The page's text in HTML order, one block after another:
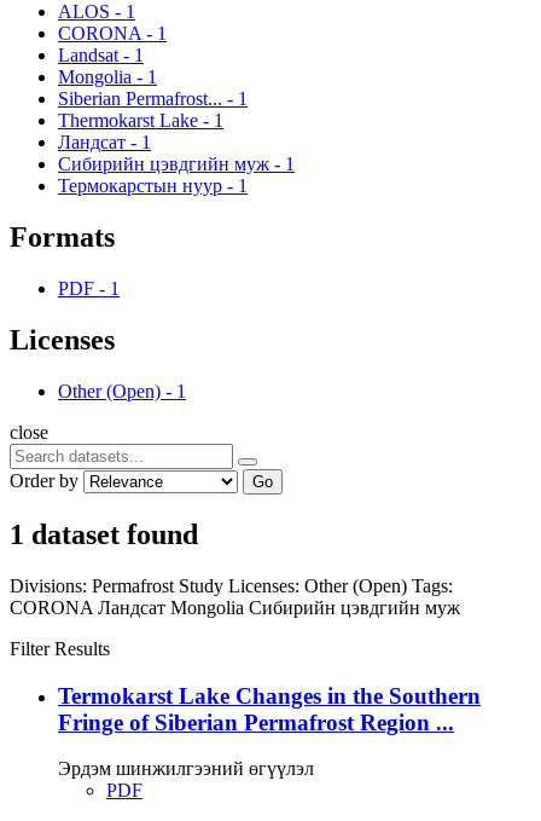
ALOS - 1
CORONA - 1
Landsat - 1
Mongolia - 1
Siberian Permafrost... - 1
Thermokarst Lake - 1
Ландсат - 1
Сибирийн цэвдгийн муж - 1
Термокарстын нуур - 1
Formats
PDF - 1
Licenses
Other (Open) - 1
close
Order by Go
1 dataset found
Divisions: Permafrost Study Licenses: Other (Open) Tags:
CORONA Ландсат Mongolia Сибирийн цэвдгийн муж
Filter Results
Termokarst Lake Changes in the Southern
Fringe of Siberian Permafrost Region ...
Эрдэм шинжилгээний өгүүлэл
PDF